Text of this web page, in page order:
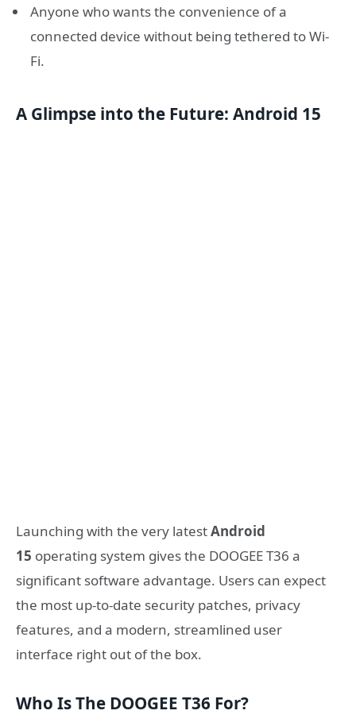
Anyone who wants the convenience of a
connected device without being tethered to Wi-
Fi.
A Glimpse into the Future: Android 15
Launching with the very latestAndroid
15 operating system gives the DOOGEE T36 a
significant software advantage. Users can expect
the most up-to-date security patches, privacy
features, and a modern, streamlined user
interface right out of the box.
Who Is The DOOGEE T36 For?